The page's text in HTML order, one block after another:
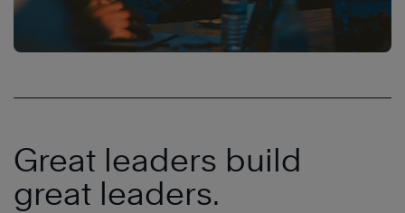
Great leaders build
great leaders.